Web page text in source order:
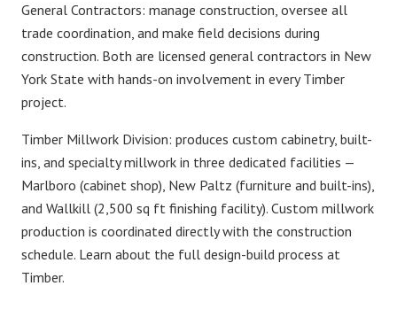
General Contractors: manage construction, oversee all
trade coordination, and make field decisions during
construction. Both are licensed general contractors in New
York State with hands-on involvement in every Timber
project.
Timber Millwork Division: produces custom cabinetry, built-
ins, and specialty millwork in three dedicated facilities —
Marlboro (cabinet shop), New Paltz (furniture and built-ins),
and Wallkill (2,500 sq ft finishing facility). Custom millwork
production is coordinated directly with the construction
schedule. Learn about the full design-build process at
Timber.